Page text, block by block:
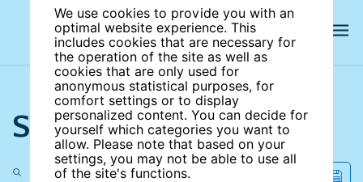
We use cookies to provide you with an
optimal website experience. This
includes cookies that are necessary for
the operation of the site as well as
cookies that are only used for
anonymous statistical purposes, for
comfort settings or to display
personalized content. You can decide for
yourself which categories you want to
allow. Please note that based on your
settings, you may not be able to use all
of the site's functions.
Search the site